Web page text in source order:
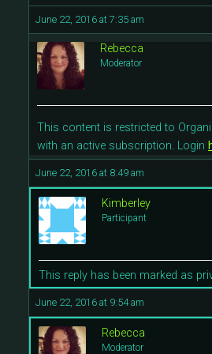
June 22, 2016 at 7:35 am
Rebecca
Moderator
This content is restricted to
with an active subscription. Login
June 22, 2016 at 8:49 am
Kimberley
Participant
This reply has been marked as
June 22, 2016 at 9:54 am
Rebecca
Moderator